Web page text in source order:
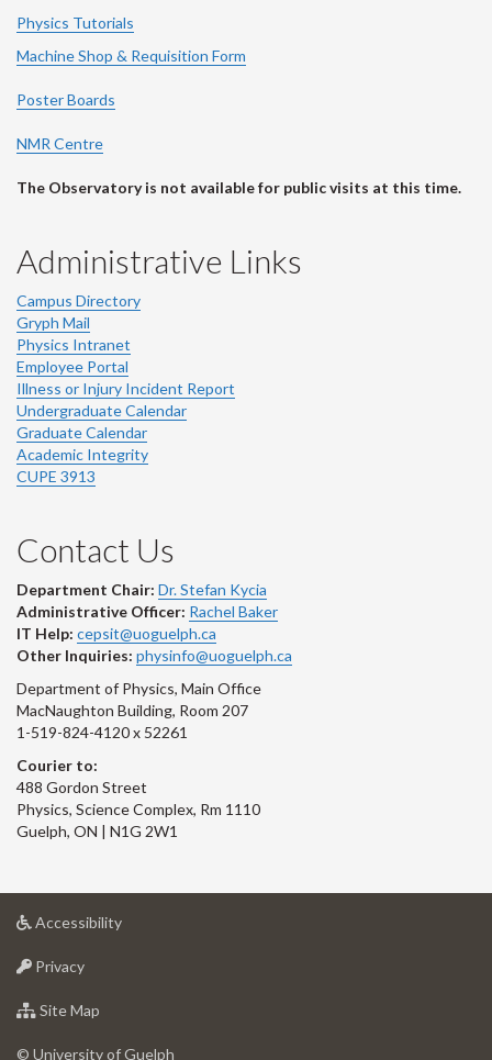
Physics Tutorials
Machine Shop & Requisition Form
Poster Boards
NMR Centre
The Observatory is not available for public visits at this time.
Administrative Links
Campus Directory
Gryph Mail
Physics Intranet
Employee Portal
Illness or Injury Incident Report
Undergraduate Calendar
Graduate Calendar
Academic Integrity
CUPE 3913
Contact Us
Department Chair: Dr. Stefan Kycia
Administrative Officer: Rachel Baker
IT Help: cepsit@uoguelph.ca
Other Inquiries: physinfo@uoguelph.ca
Department of Physics, Main Office
MacNaughton Building, Room 207
1-519-824-4120 x 52261
Courier to:
488 Gordon Street
Physics, Science Complex, Rm 1110
Guelph, ON | N1G 2W1
Accessibilityat
Privacyat
of
Site Map
of
© University of Guelph